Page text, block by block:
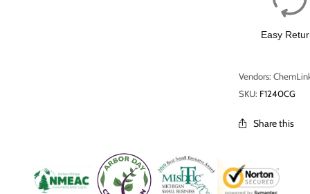
Easy
Vendors:
SKU: F1240CG
Share this